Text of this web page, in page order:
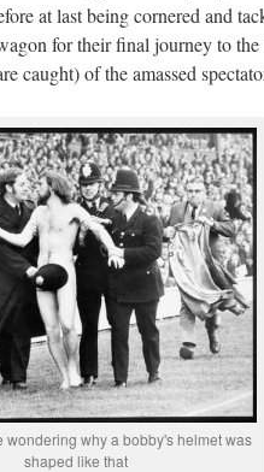
at last being cornered and
for their final journey to
caught) of the amassed
wondering why a bobby's helmet was
shaped like that